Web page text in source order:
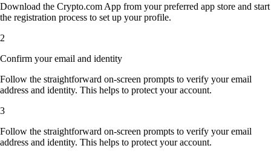
Download the Crypto.com App from your preferred app store and start
the registration process to set up your profile.
2
Confirm your email and identity
Follow the straightforward on-screen prompts to verify your email
address and identity. This helps to protect your account.
3
Follow the straightforward on-screen prompts to verify your email
address and identity. This helps to protect your account.